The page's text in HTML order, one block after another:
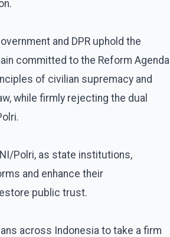
and DPR uphold the
committed to the Reform Agenda
of civilian supremacy and
while firmly rejecting the dual
Polri, as state institutions,
and enhance their
public trust.
across Indonesia to take a firm